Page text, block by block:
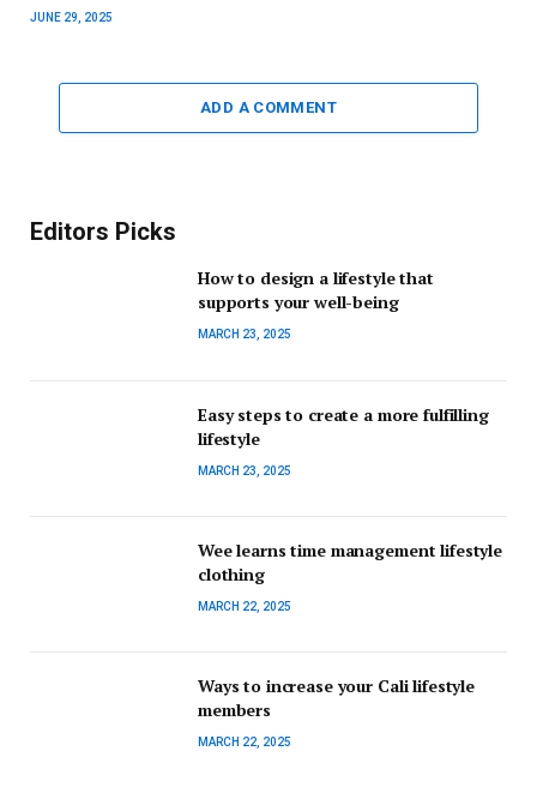
JUNE 29, 2025
ADD A COMMENT
Editors Picks
How to design a lifestyle that
supports your well-being
MARCH 23, 2025
Easy steps to create a more fulfilling
lifestyle
MARCH 23, 2025
Wee learns time management lifestyle
clothing
MARCH 22, 2025
Ways to increase your Cali lifestyle
members
MARCH 22, 2025